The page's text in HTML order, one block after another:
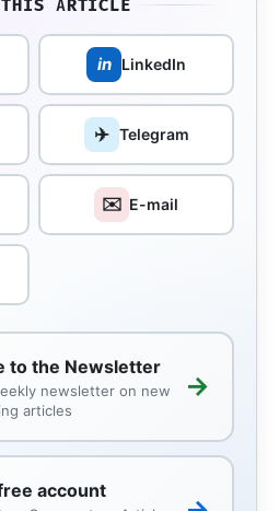
THIS ARTICLE
in LinkedIn
✈️ Telegram
✉️ E-mail
to the Newsletter
newsletter on new
articles
→
account